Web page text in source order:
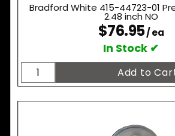
Bradford White 415-44723-01
2.48 inch NO
$76.95/ ea
In Stock ✔